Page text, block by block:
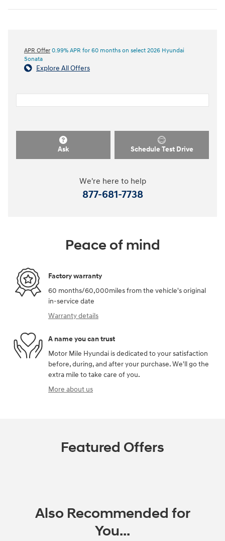
APR Offer 0.99% APR for 60 months on select 2026 Hyundai
Sonata
Explore All Offers
Ask Schedule Test Drive
We're here to help
877-681-7738
Peace of mind
Factory warranty
60 months/60,000miles from the vehicle's original
in-service date
Warranty details
A name you can trust
Motor Mile Hyundai is dedicated to your satisfaction
before, during, and after your purchase. We'll go the
extra mile to take care of you.
More about us
Featured Offers
Also Recommended for
You...